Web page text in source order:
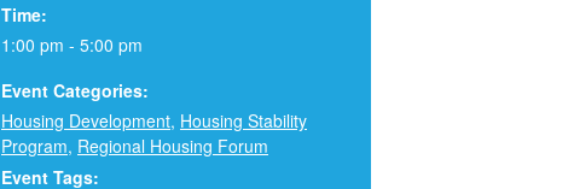
Time:
1:00 pm - 5:00 pm
Event Categories:
Housing Development, Housing Stability
Program, Regional Housing Forum
Event Tags: